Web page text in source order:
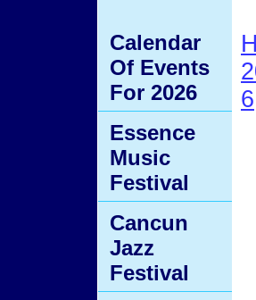
6
Calendar
Of Events
For 2026
Essence
Music
Festival
Cancun
Jazz
Festival